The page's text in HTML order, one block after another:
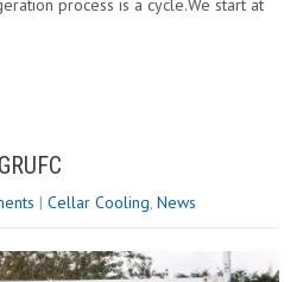
process is a cycle.We start at
| Cellar Cooling, News